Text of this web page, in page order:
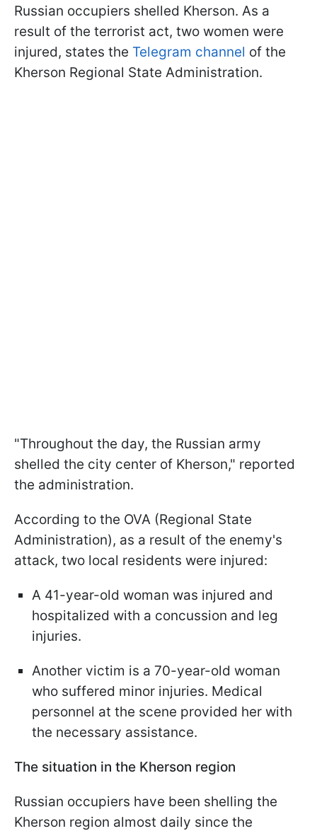
Russian occupiers shelled Kherson. As a
result of the terrorist act, two women were
injured, states the Telegram channel of the
Kherson Regional State Administration.
"Throughout the day, the Russian army
shelled the city center of Kherson," reported
the administration.
According to the OVA (Regional State
Administration), as a result of the enemy's
attack, two local residents were injured:
A 41-year-old woman was injured and
hospitalized with a concussion and leg
injuries.
Another victim is a 70-year-old woman
who suffered minor injuries. Medical
personnel at the scene provided her with
the necessary assistance.
The situation in the Kherson region
Russian occupiers have been shelling the
Kherson region almost daily since the